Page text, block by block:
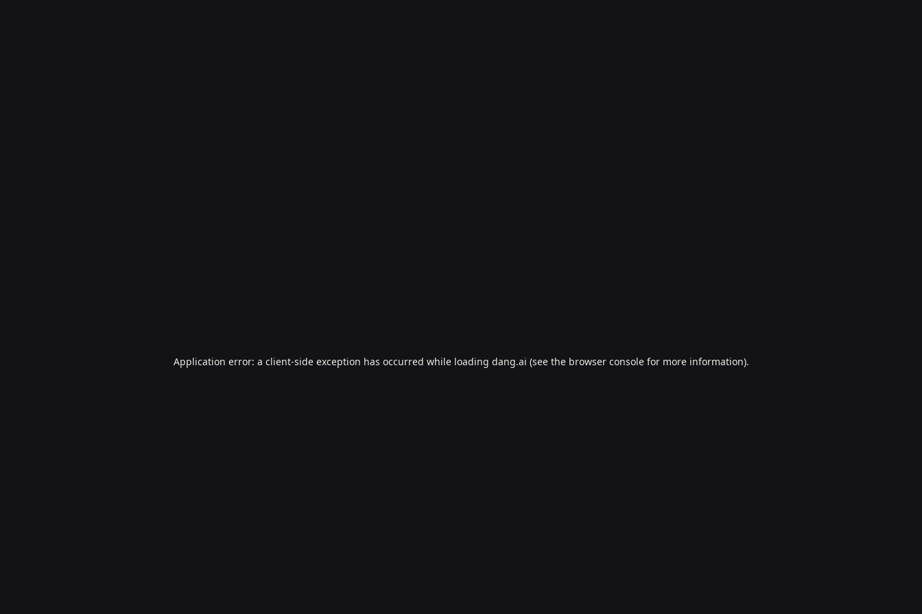
Application error: a client-side exception has occurred while loading dang.ai (see the browser consolefor more information).